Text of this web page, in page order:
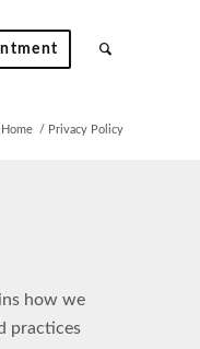
Home / Privacy Policy
how we
practices